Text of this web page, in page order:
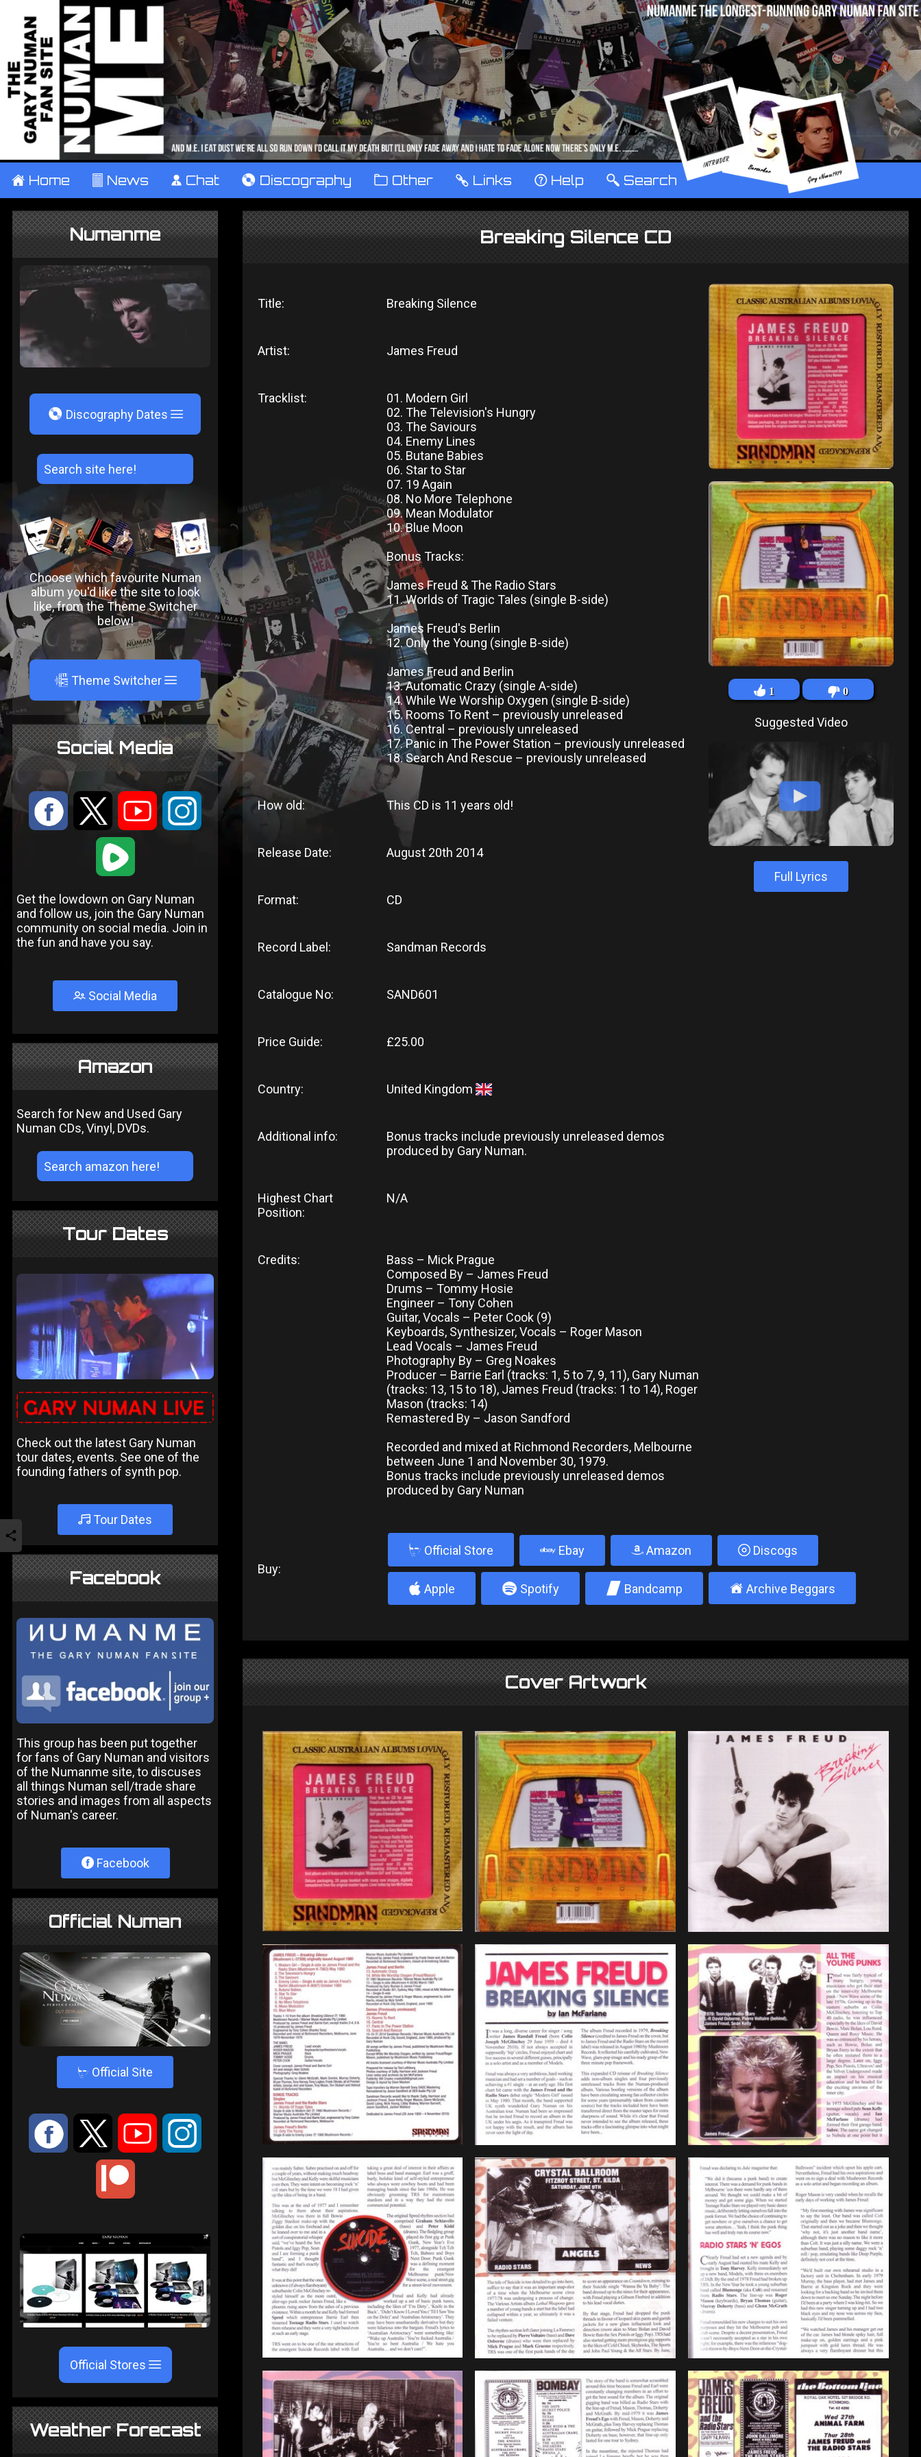
± Home ² News ¹ Chat V Discography ™ Other … Links ‹ Help ° Search
Numanme
V Discography Dates
Choose which favourite Numan
album you'd like the site to look
like, from the Theme Switcher
below!
A Theme Switcher
Social Media
: 9 < ;
1
Get the lowdown on Gary Numan
and follow us, join the Gary Numan
community on social media. Join in
the fun and have you say.
Social Media
Amazon
Search for New and Used Gary
Numan CDs, Vinyl, DVDs.
Tour Dates
Check out the latest Gary Numan
tour dates, events. See one of the
founding fathers of synth pop.
Tour Dates
Facebook
This group has been put together
for fans of Gary Numan and visitors
of the Numanme site, to discuses
all things Numan sell/trade share
stories and images from all aspects
of Numan's career.
Facebook
Official Numan
4 Official Site
: 9 < ;
Official Stores
Weather Forecast
Breaking Silence CD
Title: Breaking Silence
1 0
Suggested Video
Full Lyrics
Artist: James Freud
Tracklist:
01. Modern Girl
02. The Television's Hungry
03. The Saviours
04. Enemy Lines
05. Butane Babies
06. Star to Star
07. 19 Again
08. No More Telephone
09. Mean Modulator
10. Blue Moon
Bonus Tracks:
James Freud & The Radio Stars
11. Worlds of Tragic Tales (single B-side)
James Freud's Berlin
12. Only the Young (single B-side)
James Freud and Berlin
13. Automatic Crazy (single A-side)
14. While We Worship Oxygen (single B-side)
15. Rooms To Rent – previously unreleased
16. Central – previously unreleased
17. Panic in The Power Station – previously unreleased
18. Search And Rescue – previously unreleased
How old: This CD is 11 years old!
Release Date: August 20th 2014
Format: CD
Record Label: Sandman Records
Catalogue No: SAND601
Price Guide: £25.00
Country: United Kingdom
Additional info:
Bonus tracks include previously unreleased demos
produced by Gary Numan.
Highest Chart
Position:
N/A
Credits:
Bass – Mick Prague
Composed By – James Freud
Drums – Tommy Hosie
Engineer – Tony Cohen
Guitar, Vocals – Peter Cook (9)
Keyboards, Synthesizer, Vocals – Roger Mason
Lead Vocals – James Freud
Photography By – Greg Noakes
Producer – Barrie Earl (tracks: 1, 5 to 7, 9, 11), Gary Numan
(tracks: 13, 15 to 18), James Freud (tracks: 1 to 14), Roger
Mason (tracks: 14)
Remastered By – Jason Sandford
Recorded and mixed at Richmond Recorders, Melbourne
between June 1 and November 30, 1979.
Bonus tracks include previously unreleased demos
produced by Gary Numan
Buy:
b Official Store Ebay Amazon Discogs
4 Apple 5 Spotify 2 Bandcamp ± Archive Beggars
Cover Artwork